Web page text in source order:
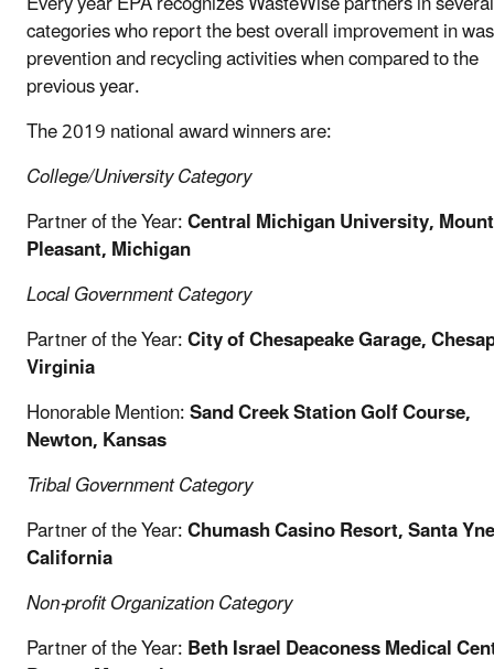
categories who report the best overall improvement in
prevention and recycling activities when compared to the
previous year.
The 2019 national award winners are:
College/University Category
Partner of the Year:Central MichiganUniversity, Mount
Pleasant, Michigan
Local GovernmentCategory
Partner of the Year:City of Chesapeake Garage,
Virginia
Honorable Mention:Sand Creek Station Golf Course,
Newton, Kansas
Tribal Government Category
Partner of the Year:Chumash Casino Resort, Santa
California
Non-profit OrganizationCategory
Partner of the Year:Beth Israel Deaconess Medical